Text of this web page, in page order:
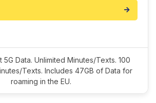
5G Data. Unlimited Minutes/Texts. 100
Texts. Includes 47GB of Data for
roaming in the EU.